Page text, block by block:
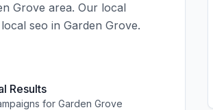
Grove area. Our local
local seo in Garden Grove.
Results
for Garden Grove